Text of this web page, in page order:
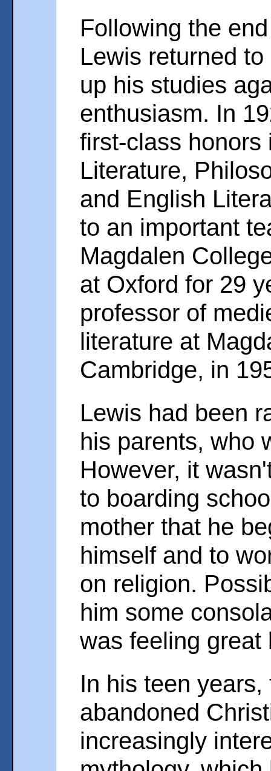
Following the
Lewis returned
up his studies
enthusiasm. In
first-class honors
Literature,
and English
to an important
Magdalen
at Oxford for 29
professor of
literature at
Cambridge, in
Lewis had been
his parents, who
However, it
to boarding
mother that he
himself and to
on religion.
him some
was feeling great
In his teen
abandoned
increasingly